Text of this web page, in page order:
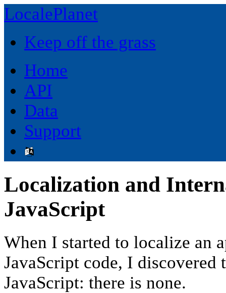
LocalePlanet
Keep off the grass
Home
API
Data
Support
Localization and
JavaScript
When I started to localize an
JavaScript code, I
JavaScript: there is none.